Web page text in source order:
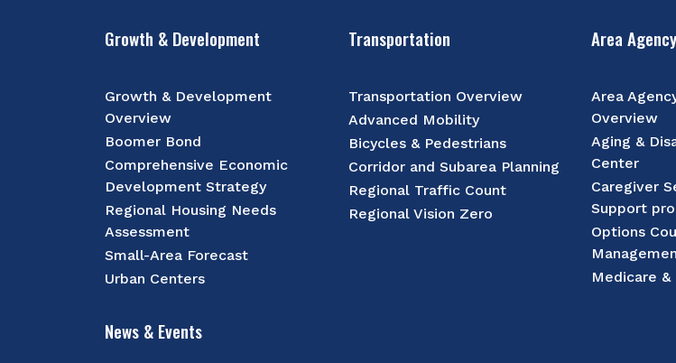
Growth & Development
Growth & Development
Overview
Boomer Bond
Comprehensive Economic
Development Strategy
Regional Housing Needs
Assessment
Small-Area Forecast
Urban Centers
Transportation
Transportation Overview
Advanced Mobility
Bicycles & Pedestrians
Corridor and Subarea Planning
Regional Traffic Count
Regional Vision Zero
Area
Area
Overview
Aging &
Center
Caregiver
Support
Options
Medicare &
News & Events